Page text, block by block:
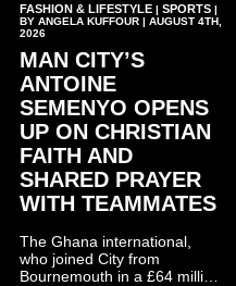
FASHION & LIFESTYLE| SPORTS|
BY ANGELA KUFFOUR | AUGUST 4TH,
2026
MAN CITY’S
ANTOINE
SEMENYO OPENS
UP ON CHRISTIAN
FAITH AND
SHARED PRAYER
WITH TEAMMATES
The Ghana international,
who joined City from
Bournemouth in a £64 million